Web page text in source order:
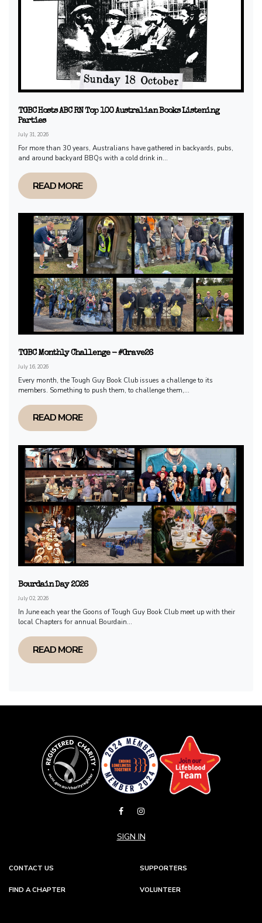
TGBC Hosts ABC RN Top 100 Australian Books Listening
Parties
July 31, 2026
For more than 30 years, Australians have gathered in backyards, pubs,
and around backyard BBQs with a cold drink in...
READ MORE
TGBC Monthly Challenge - #Grave26
July 16, 2026
Every month, the Tough Guy Book Club issues a challenge to its
members. Something to push them, to challenge them,...
READ MORE
Bourdain Day 2026
July 02, 2026
In June each year the Goons of Tough Guy Book Club meet up with their
local Chapters for annual Bourdain...
READ MORE
SIGN IN
CONTACT US SUPPORTERS
FIND A CHAPTER VOLUNTEER